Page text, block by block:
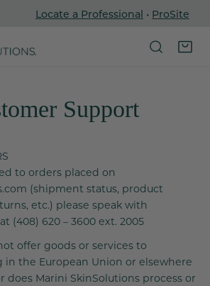
Locate a Professional • ProSite
Support
to orders placed on
(shipment status, product
etc.) please speak with
(408) 620 – 3600 ext. 2005
offer goods or services to
in the European Union or elsewhere
does Marini SkinSolutions process or